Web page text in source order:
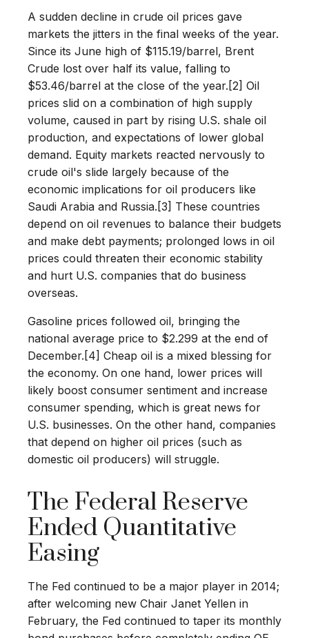
A sudden decline in crude oil prices gave
markets the jitters in the final weeks of the year.
Since its June high of $115.19/barrel, Brent
Crude lost over half its value, falling to
$53.46/barrel at the close of the year.[2] Oil
prices slid on a combination of high supply
volume, caused in part by rising U.S. shale oil
production, and expectations of lower global
demand. Equity markets reacted nervously to
crude oil's slide largely because of the
economic implications for oil producers like
Saudi Arabia and Russia.[3] These countries
depend on oil revenues to balance their budgets
and make debt payments; prolonged lows in oil
prices could threaten their economic stability
and hurt U.S. companies that do business
overseas.
Gasoline prices followed oil, bringing the
national average price to $2.299 at the end of
December.[4] Cheap oil is a mixed blessing for
the economy. On one hand, lower prices will
likely boost consumer sentiment and increase
consumer spending, which is great news for
U.S. businesses. On the other hand, companies
that depend on higher oil prices (such as
domestic oil producers) will struggle.
The Federal Reserve
Ended Quantitative
Easing
The Fed continued to be a major player in 2014;
after welcoming new Chair Janet Yellen in
February, the Fed continued to taper its monthly